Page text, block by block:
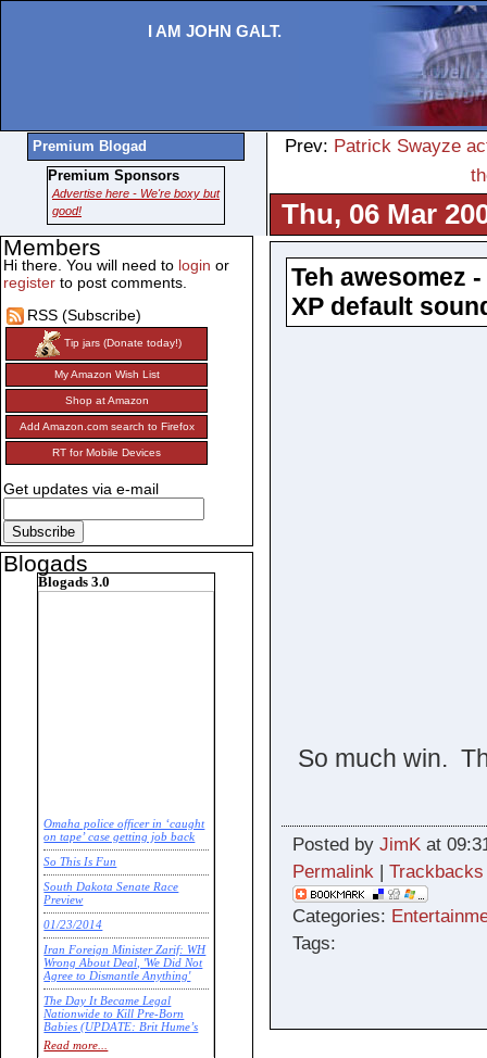
I AM JOHN GALT.
Prev: Patrick Swayze
Thu, 06 Mar
Teh awesomez
XP default
So much win.
Posted by JimKat
Permalink| Trackbacks
Categories:
Tags:
Premium Blogad
Premium Sponsors
Advertise here - We're boxy but
good!
Members
Hi there. You will need to login or
register to post comments.
RSS (Subscribe)
Tip jars (Donate today!)
My Amazon Wish List
Shop at Amazon
Add Amazon.com search to Firefox
RT for Mobile Devices
Get updates via e-mail
Blogads
Blogads 3.0
Omaha police officer in ‘caught
on tape’ case getting job back
So This Is Fun
South Dakota Senate Race
Preview
01/23/2014
Iran Foreign Minister Zarif: WH
Wrong About Deal, 'We Did Not
Agree to Dismantle Anything'
The Day It Became Legal
Nationwide to Kill Pre-Born
Babies (UPDATE: Brit Hume’s
Commentary)
Read more...